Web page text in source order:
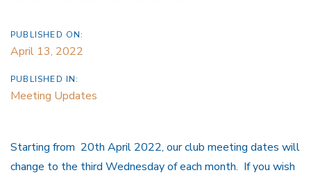
PUBLISHED ON:
April 13, 2022
PUBLISHED IN:
Meeting Updates
Starting from 20th April 2022, our club meeting dates will
change to the third Wednesday of each month. If you wish